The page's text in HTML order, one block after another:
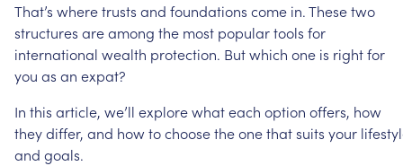
That’s wheretrusts and foundations come in.Thesetwo
structures areamong the most populartools for
international wealth protection. Butwhich one is rightfor
you as an expat?
In this article, we’ll explorewhateach option offers, how
theydiffer, and howtochoosetheonethatsuits your
and goals.